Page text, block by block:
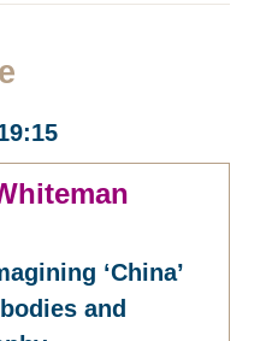
‘China’
and